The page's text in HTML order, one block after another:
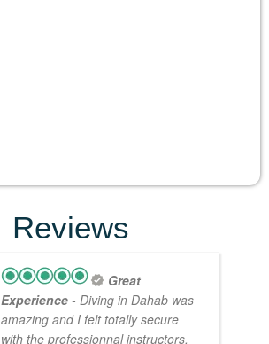
Reviews
Great
Experience - Diving in Dahab was
amazing and I felt totally secure
with the professionnal instructors.